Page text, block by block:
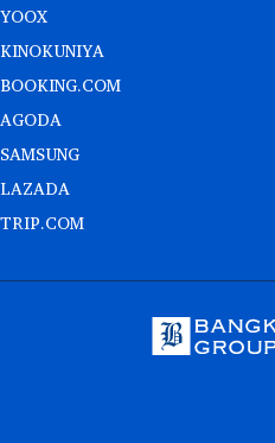
YOOX
KINOKUNIYA
BOOKING.COM
AGODA
SAMSUNG
LAZADA
TRIP.COM